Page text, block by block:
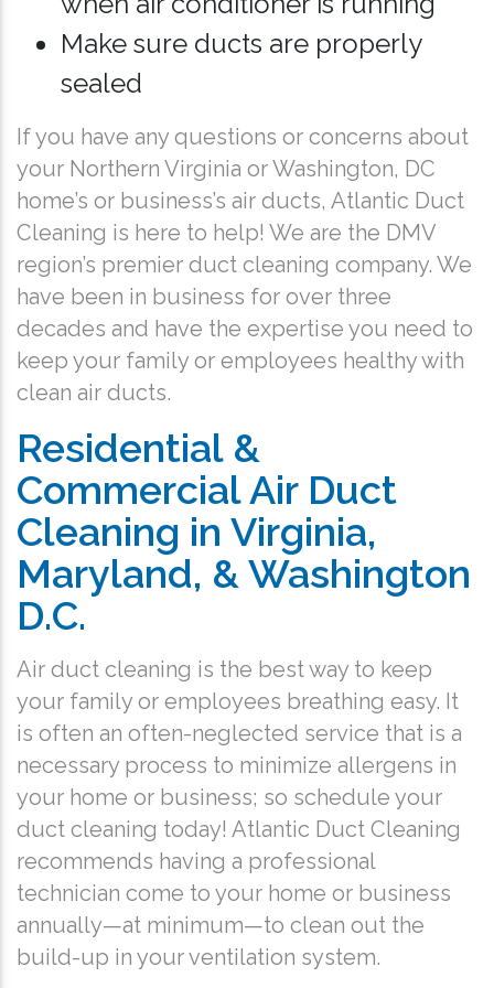
Make sure ducts are properly
sealed
If you have any questions or concerns about
your Northern Virginia or Washington, DC
home’s or business’s air ducts, Atlantic Duct
Cleaning is here to help! We are the DMV
region’s premier duct cleaning company. We
have been in business for over three
decades and have the expertise you need to
keep your family or employees healthy with
clean air ducts.
Residential &
Commercial Air Duct
Cleaning in Virginia,
Maryland, & Washington
D.C.
Air duct cleaning is the best way to keep
your family or employees breathing easy. It
is often an often-neglected service that is a
necessary process to minimize allergens in
your home or business; so schedule your
duct cleaning today! Atlantic Duct Cleaning
recommends having a professional
technician come to your home or business
annually—at minimum—to clean out the
build-up in your ventilation system.